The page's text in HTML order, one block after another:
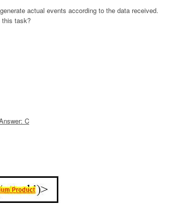
actual events according to the data received.
this task?
C